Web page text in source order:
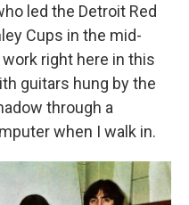
led the Detroit Red
Cups in the mid-
right here in this
guitars hung by the
through a
when I walk in.